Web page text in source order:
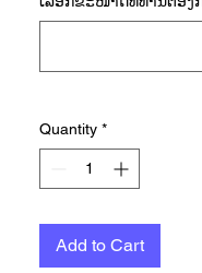
your distance or
cushioning.
each footstrike to
forward, and the
Rubber outsole
extraordinary
Quantity *
Add to Cart